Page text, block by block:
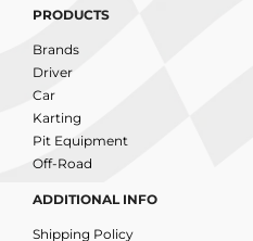
PRODUCTS
Brands
Driver
Car
Karting
Pit Equipment
Off-Road
ADDITIONAL INFO
Shipping Policy